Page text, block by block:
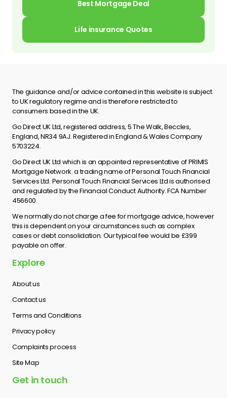
Best Mortgage Deal
Life insurance Quotes
Get in touch
Explore
About us
Contact us
Terms and Conditions
Privacy policy
Complaints process
Site Map
The guidance and/or advice contained in this website is subject
to UK regulatory regime and is therefore restricted to
consumers based in the UK.
Go Direct UK Ltd, registered address, 5 The Walk, Beccles,
England, NR34 9AJ. Registered in England & Wales Company
5703224.
Go Direct UK Ltd which is an appointed representative of PRIMIS
Mortgage Network. a trading name of Personal Touch Financial
Services Ltd. Personal Touch Financial Services Ltd is authorised
and regulated by the Financial Conduct Authority. FCA Number
456600.
We normally do not charge a fee for mortgage advice, however
this is dependent on your circumstances such as complex
cases or debt consolidation. Our typical fee would be £399
payable on offer.